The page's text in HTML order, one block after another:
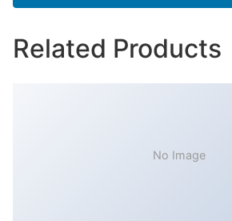
Related Products
No Image